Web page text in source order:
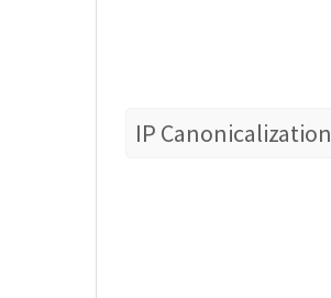
IP Canonicalization